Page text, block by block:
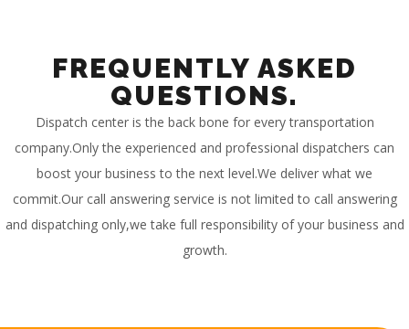
FREQUENTLY ASKED
QUESTIONS.
Dispatch center is the back bone for every transportation
company.Only the experienced and professional dispatchers can
boost your business to the next level.We deliver what we
commit.Our call answering service is not limited to call answering
and dispatching only,we take full responsibility of your business and
growth.